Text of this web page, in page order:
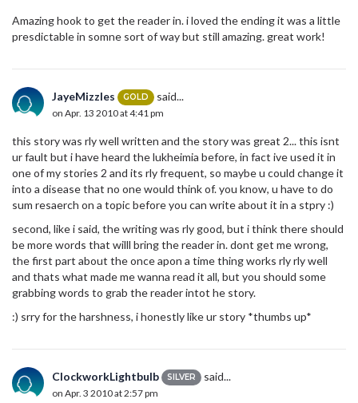
Amazing hook to get the reader in. i loved the ending it was a little
presdictable in somne sort of way but still amazing. great work!
JayeMizzles GOLD said...
on Apr. 13 2010 at 4:41 pm
this story was rly well written and the story was great 2... this isnt
ur fault but i have heard the lukheimia before, in fact ive used it in
one of my stories 2 and its rly frequent, so maybe u could change it
into a disease that no one would think of. you know, u have to do
sum resaerch on a topic before you can write about it in a stpry :)
second, like i said, the writing was rly good, but i think there should
be more words that willl bring the reader in. dont get me wrong,
the first part about the once apon a time thing works rly rly well
and thats what made me wanna read it all, but you should some
grabbing words to grab the reader intot he story.
:) srry for the harshness, i honestly like ur story *thumbs up*
ClockworkLightbulb SILVER said...
on Apr. 3 2010 at 2:57 pm